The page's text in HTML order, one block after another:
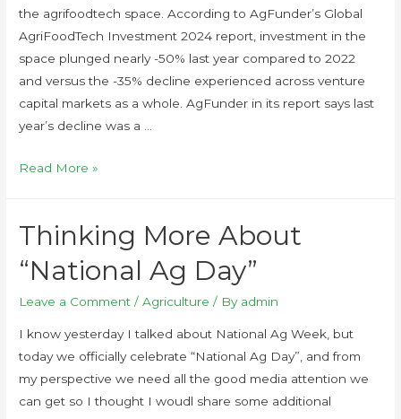
the agrifoodtech space. According to AgFunder’s Global
AgriFoodTech Investment 2024 report, investment in the
space plunged nearly -50% last year compared to 2022
and versus the -35% decline experienced across venture
capital markets as a whole. AgFunder in its report says last
year’s decline was a …
Read More »
Thinking More About
“National Ag Day”
Leave a Comment /Agriculture / By admin
I know yesterday I talked about National Ag Week, but
today we officially celebrate “National Ag Day”, and from
my perspective we need all the good media attention we
can get so I thought I woudl share some additional